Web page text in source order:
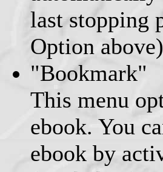
last stopping
Option
"Bookmark"
This menu
ebook. You
ebook by